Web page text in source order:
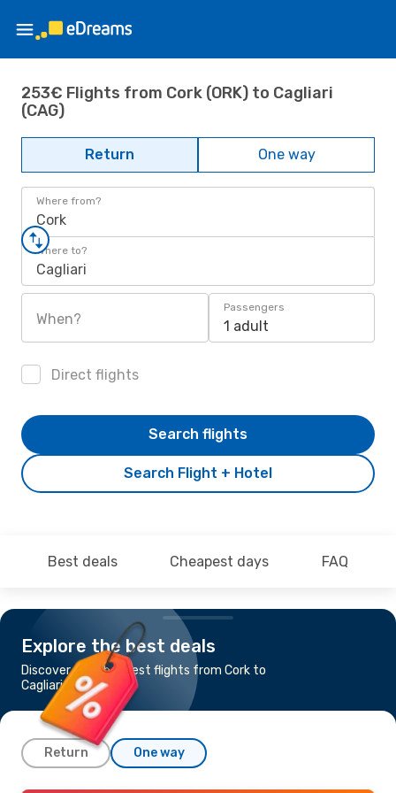
253€ Flights from Cork (ORK) to Cagliari
(CAG)
Return One way
Where from?
Cork
Where to?
Cagliari
When?
Passengers
1 adult
Direct flights
Search Flight + Hotel
Search flights
Best deals Cheapest days FAQ
Explore the best deals
Discover the cheapest flights from Cork to
Cagliari
Return One way